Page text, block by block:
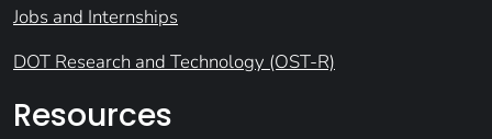
Jobs and Internships
DOT Research and Technology (OST-R)
Resources